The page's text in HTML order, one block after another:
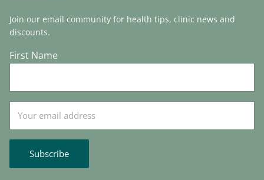
Join our email community for health tips, clinic news and
discounts.
First Name